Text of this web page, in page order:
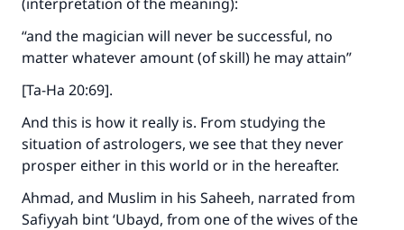
“and the magician will never be successful, no
matter whatever amount (of skill) he may attain”
[Ta-Ha 20:69].
And this is how it really is. From studying the
situation of astrologers, we see that they never
prosper either in this world or in the hereafter.
Ahmad, and Muslim in his Saheeh, narrated from
Safiyyah bint ‘Ubayd, from one of the wives of the